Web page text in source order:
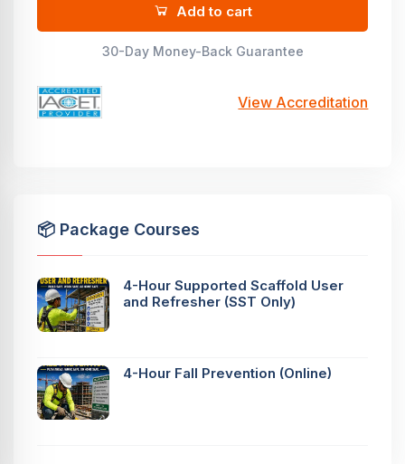
Add to cart
30-Day Money-Back Guarantee
View Accreditation
📦 Package Courses
4-Hour Supported Scaffold User
and Refresher (SST Only)
4-Hour Fall Prevention (Online)